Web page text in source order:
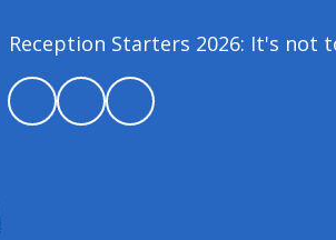
Reception Starters 2026: It's not